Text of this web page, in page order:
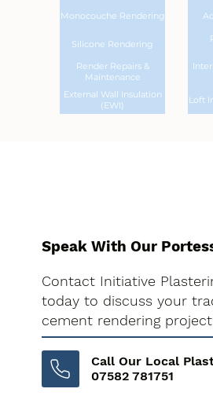
Monocouche Rendering
Silicone Rendering
Render Repairs &
Maintenance
External Wall Insulation
(EWI)
Loft
Speak With Our
Contact Initiative
today to discuss your
cement rendering
Call Our Local
07582 781751